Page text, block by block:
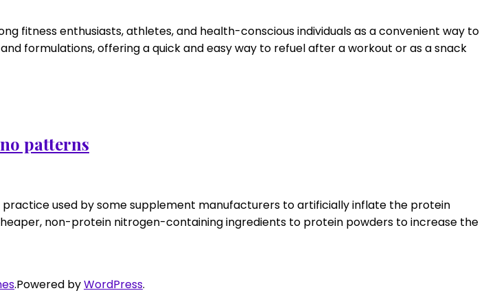
fitness enthusiasts, athletes, and health-conscious individuals as a convenient way to
formulations, offering a quick and easy way to refuel after a workout or as a snack
patterns
practice used by some supplement manufacturers to artificially inflate the protein
non-protein nitrogen-containing ingredients to protein powders to increase the
.Powered byWordPress.